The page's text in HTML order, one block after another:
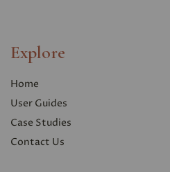
Explore
Home
User Guides
Case Studies
Contact Us